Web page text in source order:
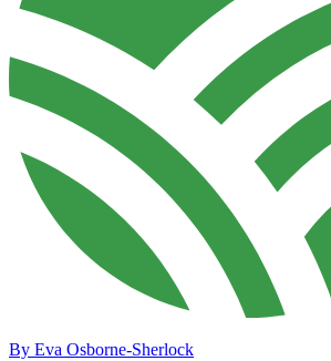
By Eva Osborne-Sherlock